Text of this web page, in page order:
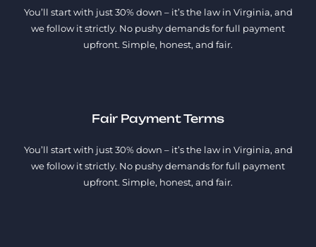
You’ll start with just 30% down – it’s the law in Virginia, and
we follow it strictly. No pushy demands for full payment
upfront. Simple, honest, and fair.
Fair Payment Terms
You’ll start with just 30% down – it’s the law in Virginia, and
we follow it strictly. No pushy demands for full payment
upfront. Simple, honest, and fair.